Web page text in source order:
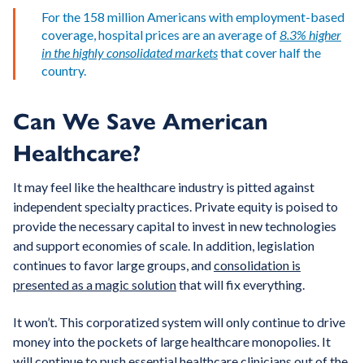
For the 158 million Americans with employment-based
coverage, hospital prices are an average of8.3% higher
in the highly consolidated marketsthat cover half the
country.
Can We Save American
Healthcare?
It may feel like the healthcare industry is pitted against
independent specialty practices. Private equity is poised to
provide the necessary capital to invest in new technologies
and support economies of scale. In addition, legislation
continues to favor large groups, andconsolidation is
presented as a magic solutionthat will fix everything.
It won’t. This corporatized system will only continue to drive
money into the pockets of large healthcare monopolies. It